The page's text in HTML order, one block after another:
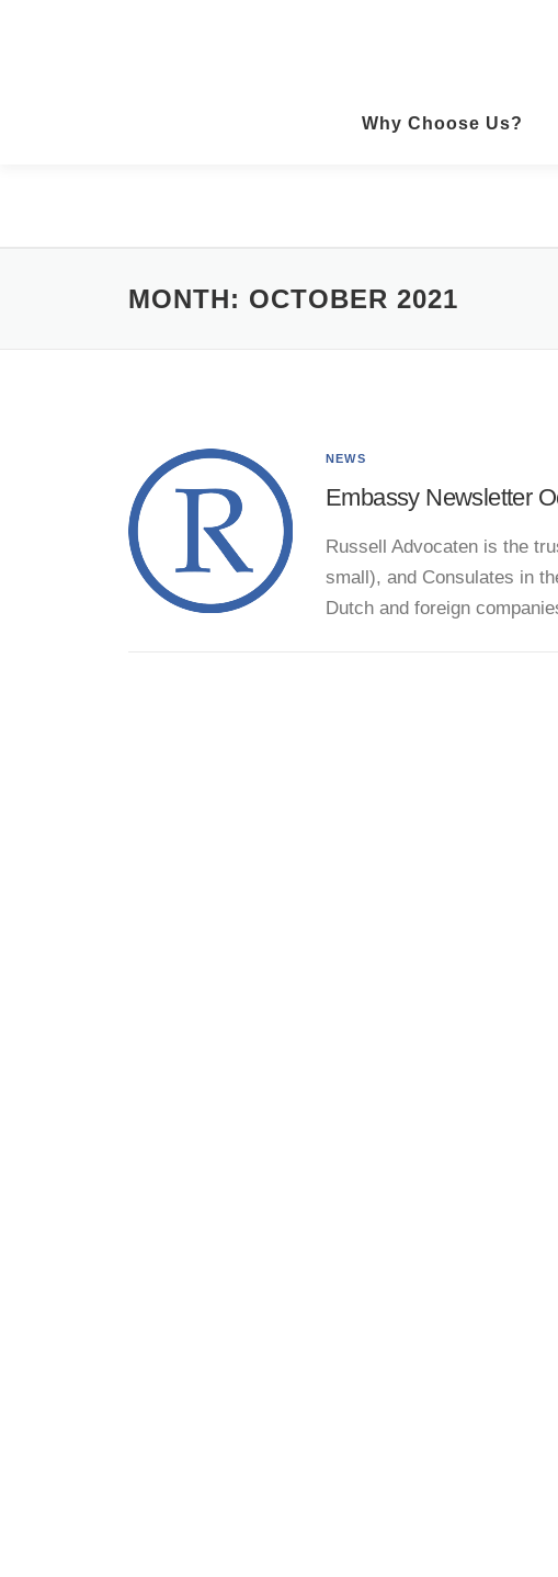
Why Choose Us?
MONTH: OCTOBER 2021
NEWS
Embassy Newsletter
Russell Advocaten is the
small), and Consulates in
Dutch and foreign